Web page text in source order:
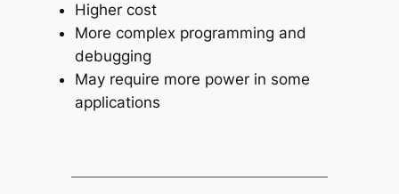
Higher cost
More complex programming and
debugging
May require more power in some
applications